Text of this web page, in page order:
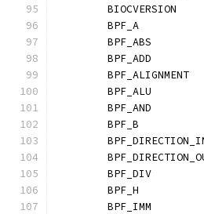
BIOCVERSION
BPF_A
BPF_ABS
BPF_ADD
BPF_ALIGNMENT
BPF_ALU
BPF_AND
BPF_B
BPF_DIV
BPF_H
BPF_IMM